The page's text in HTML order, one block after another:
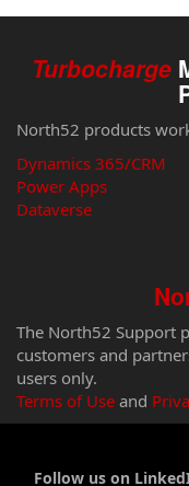
Turbocharge
North52 products
Dynamics 365/CRM
Power Apps
Dataverse
The North52 Support
customers and
users only.
Terms of Use and
Follow us on